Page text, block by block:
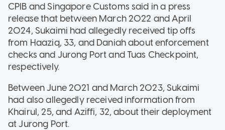
CPIB and Singapore Customs said in a press
release that between March 2022 and April
2024, Sukaimi had allegedly received tip offs
from Haaziq, 33, and Daniah about enforcement
checks and Jurong Port and Tuas Checkpoint,
respectively.
Between June 2021 and March 2023, Sukaimi
had also allegedly received information from
Khairul, 25, and Aziffi, 32, about their deployment
at Jurong Port.